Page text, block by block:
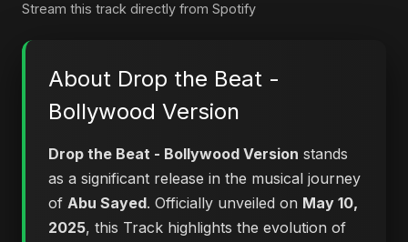
Stream this track directly from Spotify
About Drop the Beat -
Bollywood Version
Drop the Beat - Bollywood Version stands
as a significant release in the musical journey
of Abu Sayed. Officially unveiled on May 10,
2025, this Track highlights the evolution of